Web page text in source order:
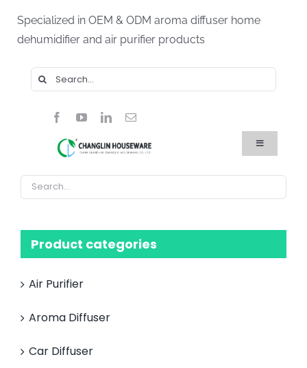
content
Specialized in OEM & ODM aroma diffuser home
dehumidifier and air purifier products
Search
for:
Toggle
Navigation
Products
About Us
Product categories
Air Purifier
Aroma Diffuser
Car Diffuser